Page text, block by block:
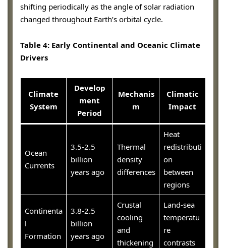
shifting periodically as the angle of solar radiation
changed throughout Earth’s orbital cycle.
Table 4: Early Continental and Oceanic Climate
Drivers
Climate
System
Develop
ment
Period
Mechanis
m
Climatic
Impact
Ocean
Currents
3.5-2.5
billion
years ago
Thermal
density
differences
Heat
redistributi
on
between
regions
Continenta
l
Formation
3.8-2.5
billion
years ago
Crustal
cooling
and
thickening
Land-sea
temperatu
re
contrasts